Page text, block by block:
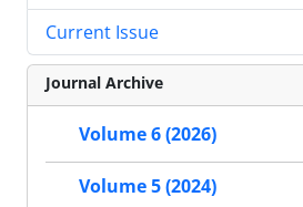
Current Issue
Journal Archive
Volume 6 (2026)
Volume 5 (2024)